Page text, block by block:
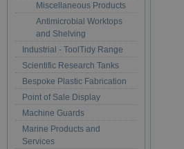
Miscellaneous Products
Antimicrobial Worktops
and Shelving
Industrial - ToolTidy Range
Scientific Research Tanks
Bespoke Plastic Fabrication
Point of Sale Display
Machine Guards
Marine Products and
Services